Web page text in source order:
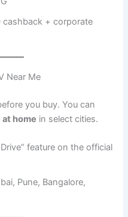
cashback + corporate
Near Me
you buy. You can
home in select cities.
feature on the official
Pune, Bangalore,